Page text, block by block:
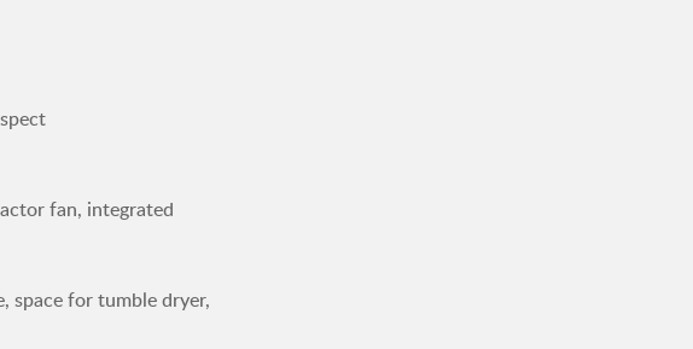
fan, integrated
space for tumble dryer,